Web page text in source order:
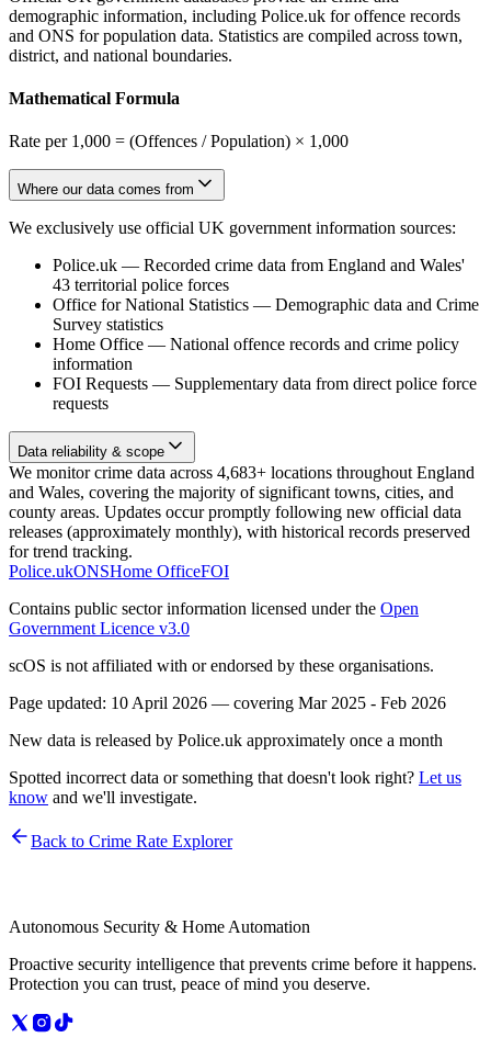
demographic information, including Police.uk for offence records
and ONS for population data. Statistics are compiled across town,
district, and national boundaries.
Mathematical Formula
Rate per 1,000 = (Offences / Population) × 1,000
Where our data comes from
We exclusively use official UK government information sources:
Police.uk — Recorded crime data from England and Wales'
43 territorial police forces
Office for National Statistics — Demographic data and Crime
Survey statistics
Home Office — National offence records and crime policy
information
FOI Requests — Supplementary data from direct police force
requests
Data reliability & scope
We monitor crime data across 4,683+ locations throughout England
and Wales, covering the majority of significant towns, cities, and
county areas. Updates occur promptly following new official data
releases (approximately monthly), with historical records preserved
for trend tracking.
Police.ukONSHome OfficeFOI
Contains public sector information licensed under the Open
Government Licence v3.0
scOS is not affiliated with or endorsed by these organisations.
Page updated: 10 April 2026 — covering Mar 2025 - Feb 2026
New data is released by Police.uk approximately once a month
Spotted incorrect data or something that doesn't look right? Let us
know and we'll investigate.
Back to Crime Rate Explorer
Autonomous Security & Home Automation
Proactive security intelligence that prevents crime before it happens.
Protection you can trust, peace of mind you deserve.